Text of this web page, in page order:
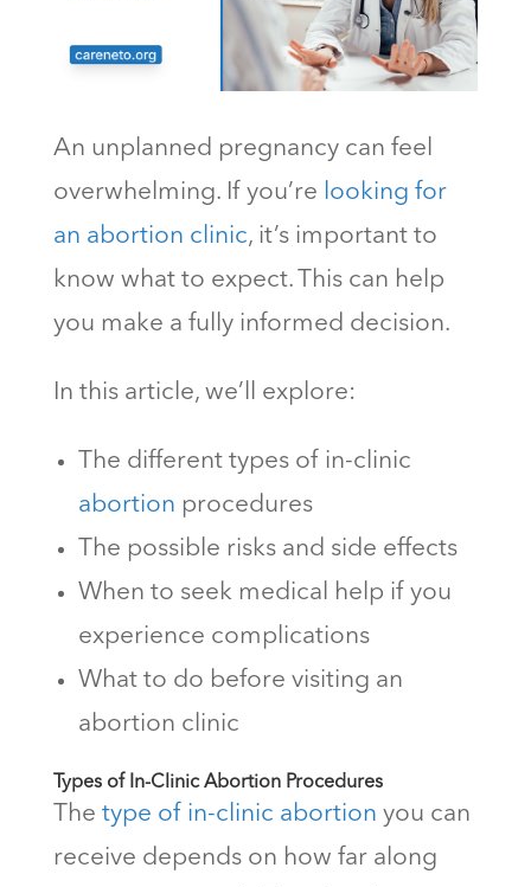
An unplanned pregnancy can feel
overwhelming. If you’re looking for
an abortion clinic, it’s important to
know what to expect. This can help
you make a fully informed decision.
In this article, we’ll explore:
The different types of in-clinic
abortion procedures
The possible risks and side effects
When to seek medical help if you
experience complications
What to do before visiting an
abortion clinic
Types of In-Clinic Abortion Procedures
The type of in-clinic abortion you can
receive depends on how far along